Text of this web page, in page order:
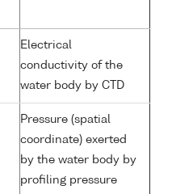
Electrical
conductivity of the
water body by CTD
Pressure (spatial
coordinate) exerted
by the water body by
profiling pressure